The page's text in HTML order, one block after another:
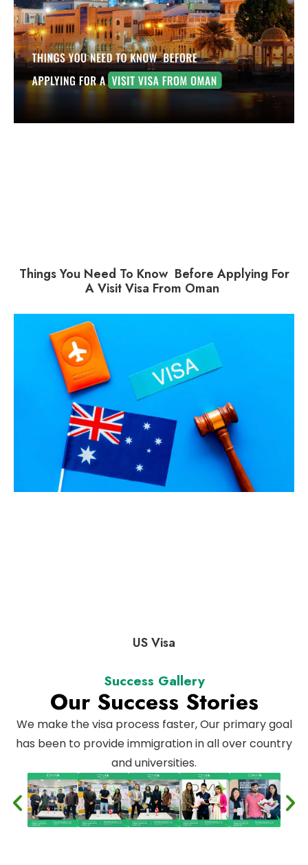
Things You Need To Know Before Applying For
A Visit Visa From Oman
US Visa
Success Gallery
Our Success Stories
We make the visa process faster, Our primary goal
has been to provide immigration in all over country
and universities.